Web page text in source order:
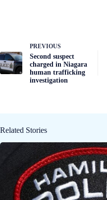
PREVIOUS
Second suspect
charged in Niagara
human trafficking
investigation
Related Stories